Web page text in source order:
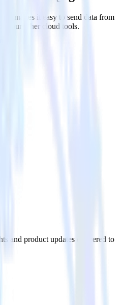
makes it easy to send data from
your other cloud tools.
and product updates delivered to